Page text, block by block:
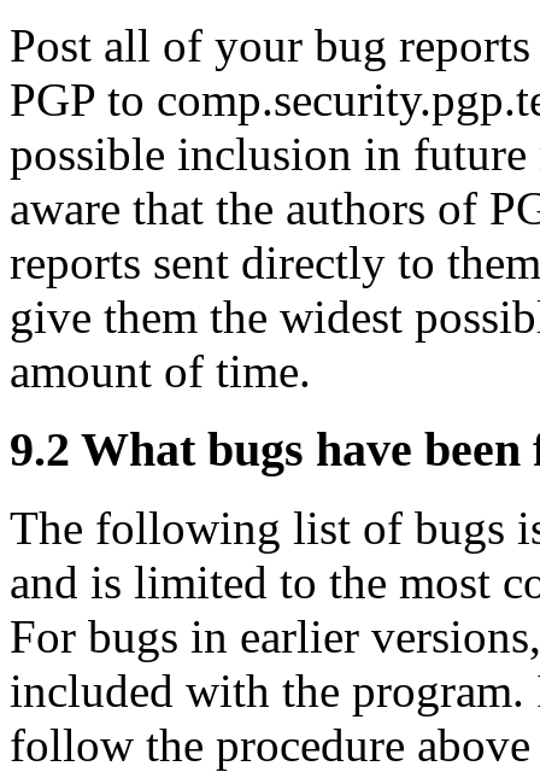
Post all of your bug
PGP to
possible inclusion in future
aware that the authors of
reports sent directly to
give them the widest
amount of time.
9.2 What bugs have
The following list of bugs
and is limited to the most
For bugs in earlier
included with the
follow the procedure